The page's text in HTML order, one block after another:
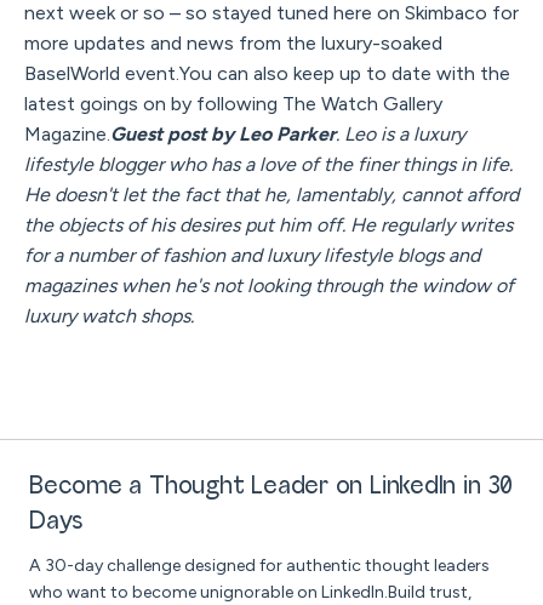
next week or so – so stayed tuned here on Skimbaco for
more updates and news from the luxury-soaked
BaselWorld event.You can also keep up to date with the
latest goings on by following The Watch Gallery
Magazine.Guest post by Leo Parker. Leo is a luxury
lifestyle blogger who has a love of the finer things in life.
He doesn't let the fact that he, lamentably, cannot afford
the objects of his desires put him off. He regularly writes
for a number of fashion and luxury lifestyle blogs and
magazines when he's not looking through the window of
luxury watch shops.
Become a Thought Leader on LinkedIn in 30
Days
A 30-day challenge designed for authentic thought leaders
who want to become unignorable on LinkedIn.Build trust,